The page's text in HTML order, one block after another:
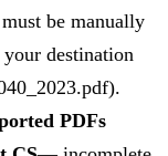
be manually
destination
PDFs